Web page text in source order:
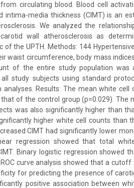
circulating blood. Blood cell
intima-media thickness (CIMT) is an
We analyzed the
wall atherosclerosis as
the UPTH. Methods: 144
waist circumference, body mass
of the entire study population was
study subjects using standard
Results: The mean white cell
of the control group (p=0.029). The
was also significantly higher than
higher white cell counts than
CIMT had significantly lower
regression showed that total
Binary logistic regression showed
curve analysis showed that a cutoff
for predicting the presence of
positive association between